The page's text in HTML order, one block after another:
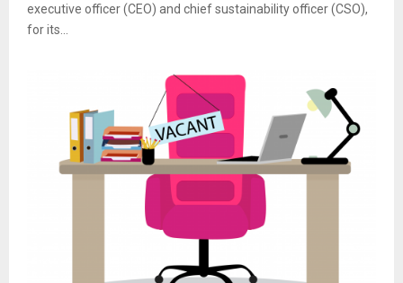
executive officer (CEO) and chief sustainability officer (CSO),
for its...